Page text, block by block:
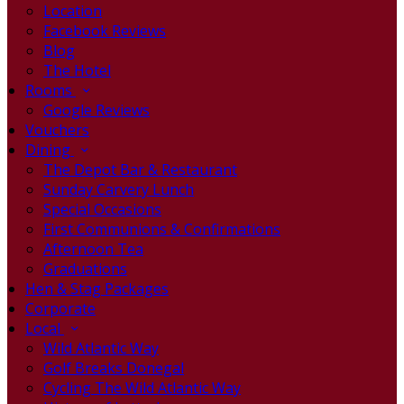
Location
Facebook Reviews
Blog
The Hotel
Rooms
Google Reviews
Vouchers
Dining
The Depot Bar & Restaurant
Sunday Carvery Lunch
Special Occasions
First Communions & Confirmations
Afternoon Tea
Graduations
Hen & Stag Packages
Corporate
Local
Wild Atlantic Way
Golf Breaks Donegal
Cycling The Wild Atlantic Way